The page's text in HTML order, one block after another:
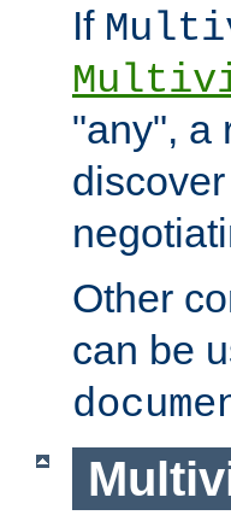
If
"any", a
discover
Other
can be